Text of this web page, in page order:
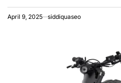
April 9, 2025 siddiquaseo